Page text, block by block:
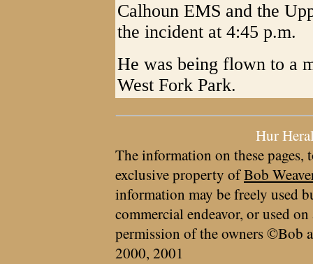
Calhoun EMS and the
the incident at 4:45 p.m.
He was being flown to a
West Fork Park.
Hur
The information on these pages,
exclusive property ofBob
information may be freely used
commercial endeavor, or used
permission of the owners ©Bob
2000, 2001